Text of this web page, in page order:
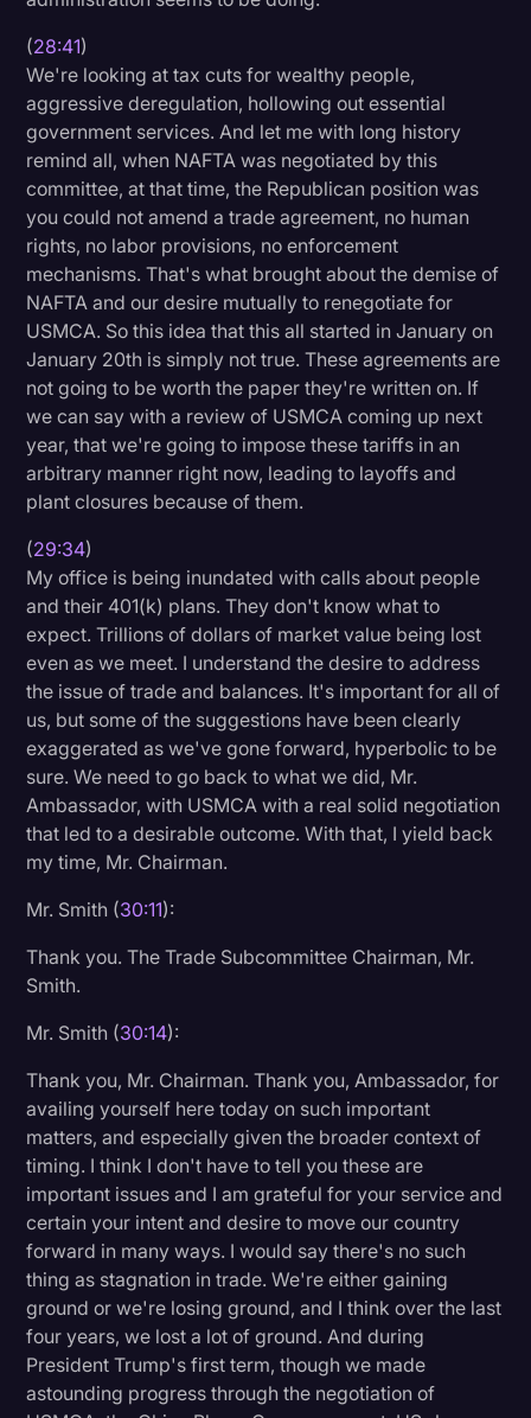
(28:41)
We're looking at tax cuts for wealthy people,
aggressive deregulation, hollowing out essential
government services. And let me with long history
remind all, when NAFTA was negotiated by this
committee, at that time, the Republican position was
you could not amend a trade agreement, no human
rights, no labor provisions, no enforcement
mechanisms. That's what brought about the demise of
NAFTA and our desire mutually to renegotiate for
USMCA. So this idea that this all started in January on
January 20th is simply not true. These agreements are
not going to be worth the paper they're written on. If
we can say with a review of USMCA coming up next
year, that we're going to impose these tariffs in an
arbitrary manner right now, leading to layoffs and
plant closures because of them.
(29:34)
My office is being inundated with calls about people
and their 401(k) plans. They don't know what to
expect. Trillions of dollars of market value being lost
even as we meet. I understand the desire to address
the issue of trade and balances. It's important for all of
us, but some of the suggestions have been clearly
exaggerated as we've gone forward, hyperbolic to be
sure. We need to go back to what we did, Mr.
Ambassador, with USMCA with a real solid negotiation
that led to a desirable outcome. With that, I yield back
my time, Mr. Chairman.
Mr. Smith (30:11):
Thank you. The Trade Subcommittee Chairman, Mr.
Smith.
Mr. Smith (30:14):
Thank you, Mr. Chairman. Thank you, Ambassador, for
availing yourself here today on such important
matters, and especially given the broader context of
timing. I think I don't have to tell you these are
important issues and I am grateful for your service and
certain your intent and desire to move our country
forward in many ways. I would say there's no such
thing as stagnation in trade. We're either gaining
ground or we're losing ground, and I think over the last
four years, we lost a lot of ground. And during
President Trump's first term, though we made
astounding progress through the negotiation of